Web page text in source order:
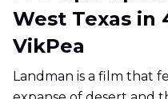
West Texas in
VikPea
Landman is a film that